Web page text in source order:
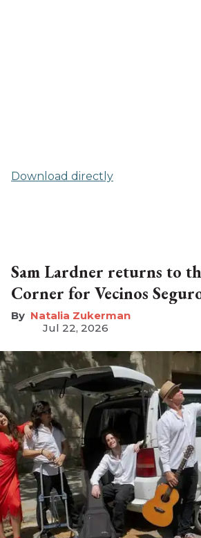
Download directly
Sam Lardner returns to
Corner for Vecinos
Natalia Zukerman
Jul 22, 2026